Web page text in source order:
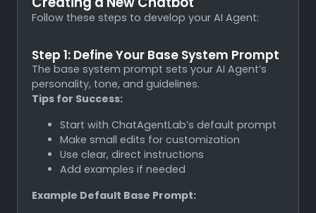
Follow these steps to develop your AI Agent:
Step 1: Define Your Base System Prompt
The base system prompt sets your AI Agent’s
personality, tone, and guidelines.
Tips for Success:
Start with ChatAgentLab’s default prompt
Make small edits for customization
Use clear, direct instructions
Add examples if needed
Example Default Base Prompt: